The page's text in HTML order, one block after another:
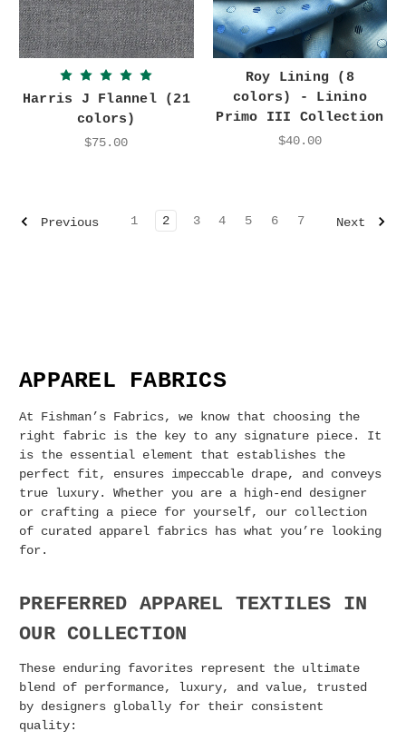
Harris J Flannel (21
colors)
$75.00
Roy Lining (8
colors) - Linino
Primo III Collection
$40.00
Previous 1 2 3 4 5 6 7 Next
APPAREL FABRICS
At Fishman’s Fabrics, we know that choosing the
right fabric is the key to any signature piece. It
is the essential element that establishes the
perfect fit, ensures impeccable drape, and conveys
true luxury. Whether you are a high-end designer
or crafting a piece for yourself, our collection
of curated apparel fabrics has what you’re looking
for.
PREFERRED APPAREL TEXTILES IN
OUR COLLECTION
These enduring favorites represent the ultimate
blend of performance, luxury, and value, trusted
by designers globally for their consistent
quality: